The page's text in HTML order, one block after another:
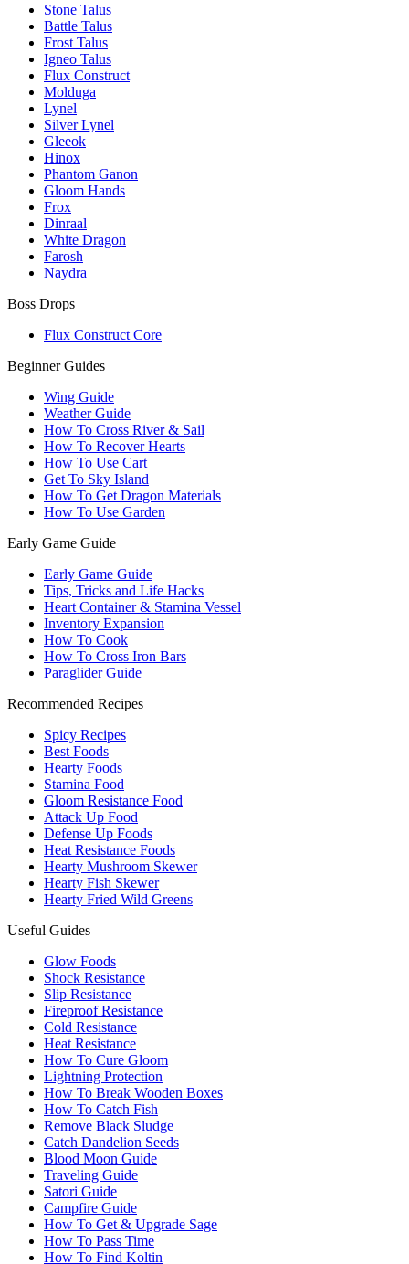
Stone Talus
Battle Talus
Frost Talus
Igneo Talus
Flux Construct
Molduga
Lynel
Silver Lynel
Gleeok
Hinox
Phantom Ganon
Gloom Hands
Frox
Dinraal
White Dragon
Farosh
Naydra
Boss Drops
Flux Construct Core
Beginner Guides
Wing Guide
Weather Guide
How To Cross River & Sail
How To Recover Hearts
How To Use Cart
Get To Sky Island
How To Get Dragon Materials
How To Use Garden
Early Game Guide
Early Game Guide
Tips, Tricks and Life Hacks
Heart Container & Stamina Vessel
Inventory Expansion
How To Cook
How To Cross Iron Bars
Paraglider Guide
Recommended Recipes
Spicy Recipes
Best Foods
Hearty Foods
Stamina Food
Gloom Resistance Food
Attack Up Food
Defense Up Foods
Heat Resistance Foods
Hearty Mushroom Skewer
Hearty Fish Skewer
Hearty Fried Wild Greens
Useful Guides
Glow Foods
Shock Resistance
Slip Resistance
Fireproof Resistance
Cold Resistance
Heat Resistance
How To Cure Gloom
Lightning Protection
How To Break Wooden Boxes
How To Catch Fish
Remove Black Sludge
Catch Dandelion Seeds
Blood Moon Guide
Traveling Guide
Satori Guide
Campfire Guide
How To Get & Upgrade Sage
How To Pass Time
How To Find Koltin